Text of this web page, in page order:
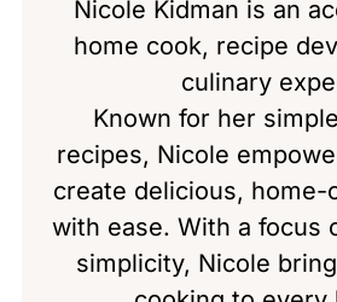
Nicole Kidman is an
home cook, recipe
culinary
Known for her
recipes, Nicole
create delicious, home-
with ease. With a focus
simplicity, Nicole